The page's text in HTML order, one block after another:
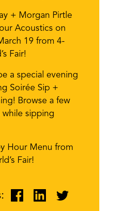
+ Morgan Pirtle
Acoustics on
19 from 4-
Fair!
a special evening
Soirée Sip +
Browse a few
while sipping
Hour Menu from
Fair!